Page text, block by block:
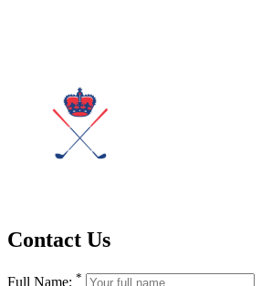
Contact Us
Full Name: *